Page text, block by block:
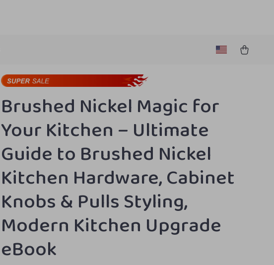
Brushed Nickel Magic for
Your Kitchen – Ultimate
Guide to Brushed Nickel
Kitchen Hardware, Cabinet
Knobs & Pulls Styling,
Modern Kitchen Upgrade
eBook